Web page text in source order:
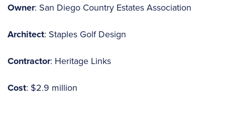
Owner: San Diego Country Estates Association
Architect: Staples Golf Design
Contractor: Heritage Links
Cost: $2.9 million